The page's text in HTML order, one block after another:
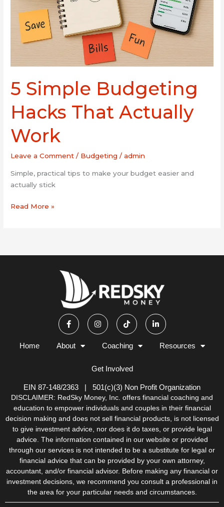
5 Simple Budgeting
Hacks That Actually
Work
Leave a Comment / Budgeting /admin
Simple, practical tips to make your budget easier and
actually stick
Read More »
F
a
c
e
b
o
I
n
s
t
m
T
i
k
t
o
k
L
n
k
d
n
Home About Coaching Resources
Get Involved
EIN 87-148/2363 | 501(c)(3) Non Profit Organization
DISCLAIMER: RedSky Money, Inc. offers financial coaching and
education to empower individuals and couples in their financial
decision making and does not sell financial products, is not licensed
to give investment advice, nor does it do taxes, or provide legal
advice. The information contained in our website or provided
through our services is not intended to be a substitute for legal or
financial advice that can be provided by your own attorney,
accountant, and/or financial advisor. Before making any financial or
investment decisions, we recommend you consult a professional in
the area for your particular needs and circumstances.